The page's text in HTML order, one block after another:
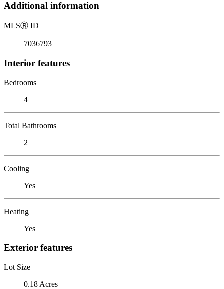
Additional information
MLSⓇ ID
7036793
Interior features
Bedrooms
4
Total Bathrooms
2
Cooling
Yes
Heating
Yes
Exterior features
Lot Size
0.18 Acres